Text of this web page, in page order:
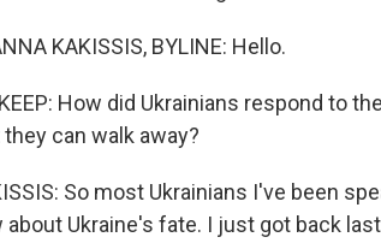
KAKISSIS, BYLINE: Hello.
How did Ukrainians respond to
can walk away?
So most Ukrainians I've been
about Ukraine's fate. I just got back